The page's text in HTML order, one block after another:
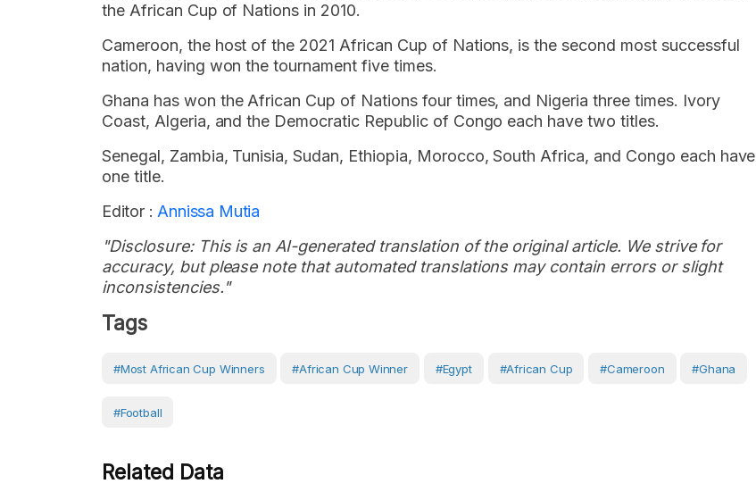
the African Cup of Nations in 2010.
Cameroon, the host of the 2021 African Cup of Nations, is the second most successful
nation, having won the tournament five times.
Ghana has won the African Cup of Nations four times, and Nigeria three times. Ivory
Coast, Algeria, and the Democratic Republic of Congo each have two titles.
Senegal, Zambia, Tunisia, Sudan, Ethiopia, Morocco, South Africa, and Congo each have
one title.
Editor : Annissa Mutia
"Disclosure: This is an AI-generated translation of the original article. We strive for
accuracy, but please note that automated translations may contain errors or slight
inconsistencies."
Tags
#Most African Cup Winners #African Cup Winner #Egypt #African Cup #Cameroon #Ghana
#Football
Related Data